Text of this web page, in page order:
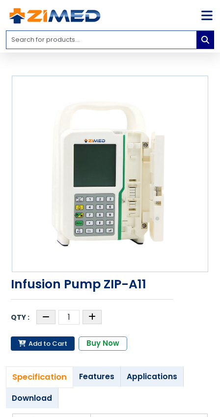
Home
Medical
info@zimed.com
Infusion Pump ZIP-A11
Add to Cart Buy Now
Specification Features Applications
Download